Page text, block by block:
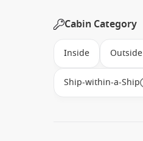
Cabin Category
Inside Outside
Ship-within-a-Ship